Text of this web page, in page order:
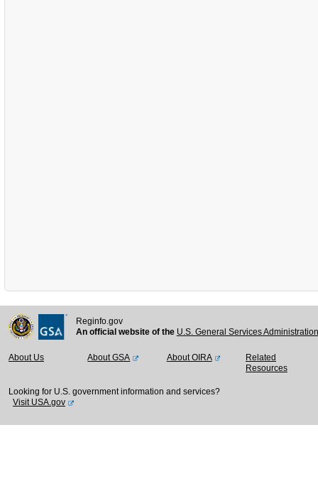
Reginfo.gov
An official website of the U.S. General Services
About Us About GSA About OIRA
Related
Resources
Looking for U.S. government information and services?
Visit USA.gov